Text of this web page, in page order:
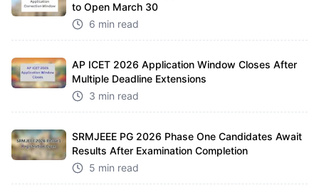
to Open March 30
6 min read
AP ICET 2026 Application Window Closes After
Multiple Deadline Extensions
3 min read
SRMJEEE PG 2026 Phase One Candidates Await
Results After Examination Completion
5 min read